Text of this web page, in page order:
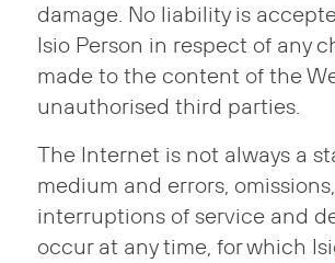
damage. No liability is
Isio Person in respect of any
made to the content of the
unauthorised third parties.
The Internet is not always a
medium and errors, omissions,
interruptions of service and
occur at any time, for which